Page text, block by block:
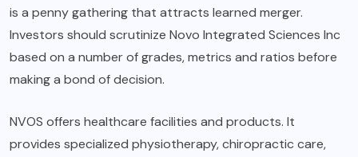
is a penny gathering that attracts learned merger.
Investors should scrutinize Novo Integrated Sciences Inc
based on a number of grades, metrics and ratios before
making a bond of decision.
NVOS offers healthcare facilities and products. It
provides specialized physiotherapy, chiropractic care,